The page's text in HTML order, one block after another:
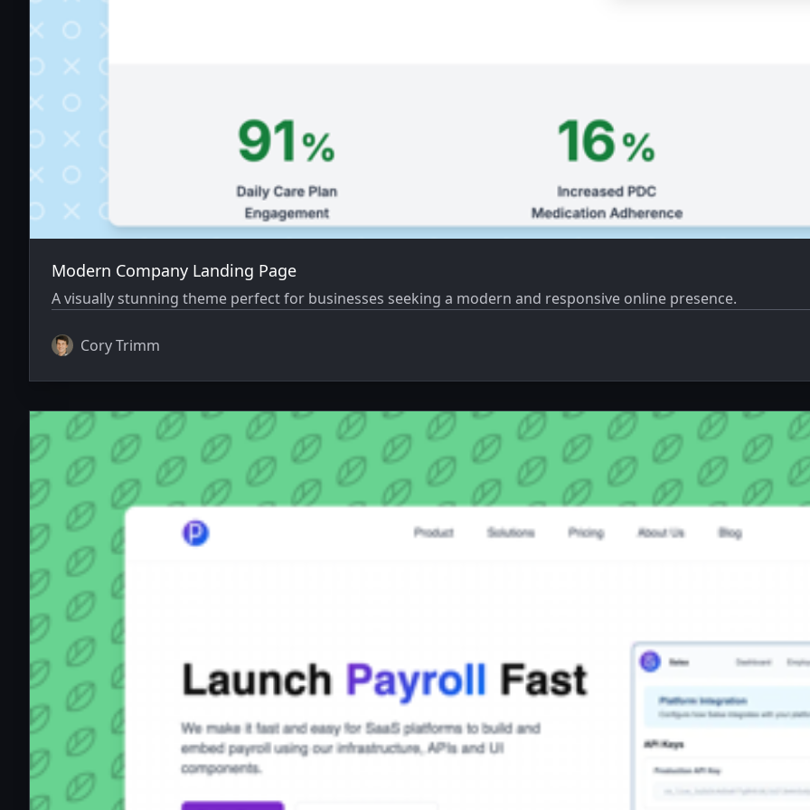
Modern Company Landing Page
A visually stunning theme perfect for businesses seeking a modern and responsive online presence.
Cory Trimm